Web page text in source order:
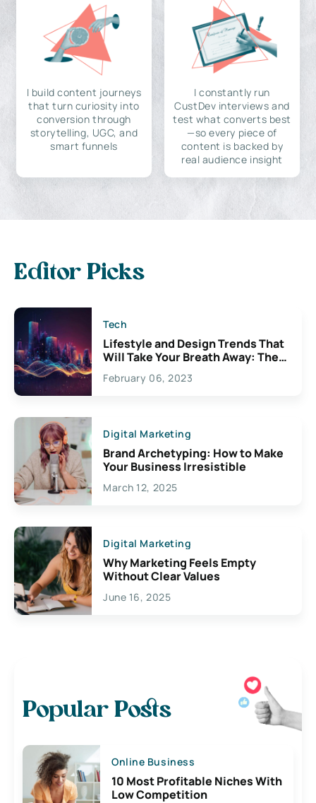
I build content journeys
that turn curiosity into
conversion through
storytelling, UGC, and
smart funnels
I constantly run
CustDev interviews and
test what converts best
—so every piece of
content is backed by
real audience insight
Editor Picks
Tech
Lifestyle and Design Trends That
Will Take Your Breath Away: The
Exciting Possibilities For
Creativity
February 06, 2023
Digital Marketing
Brand Archetyping: How to Make
Your Business Irresistible
March 12, 2025
Digital Marketing
Why Marketing Feels Empty
Without Clear Values
June 16, 2025
Popular Posts
Online Business
10 Most Profitable Niches With
Low Competition